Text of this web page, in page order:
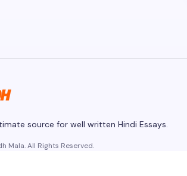
source for well written Hindi Essays.
Mala. All Rights Reserved.